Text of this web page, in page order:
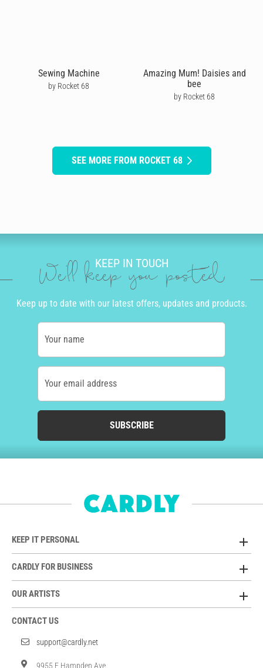
Sewing Machine
by Rocket 68
Amazing Mum! Daisies and
bee
by Rocket 68
SEE MORE FROM ROCKET 68
KEEP IN TOUCH
We'll keep you posted
Keep up to date with our latest offers, updates and products.
Your name
Your email address
SUBSCRIBE
KEEP IT PERSONAL
CARDLY FOR BUSINESS
OUR ARTISTS
CONTACT US
support@cardly.net
9955 E Hampden Ave